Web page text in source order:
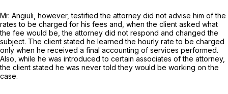
Mr. Angiuli, however, testified the attorney did not advise him of the
rates to be charged for his fees and, when the client asked what
the fee would be, the attorney did not respond and changed the
subject. The client stated he learned the hourly rate to be charged
only when he received a final accounting of services performed.
Also, while he was introduced to certain associates of the attorney,
the client stated he was never told they would be working on the
case.